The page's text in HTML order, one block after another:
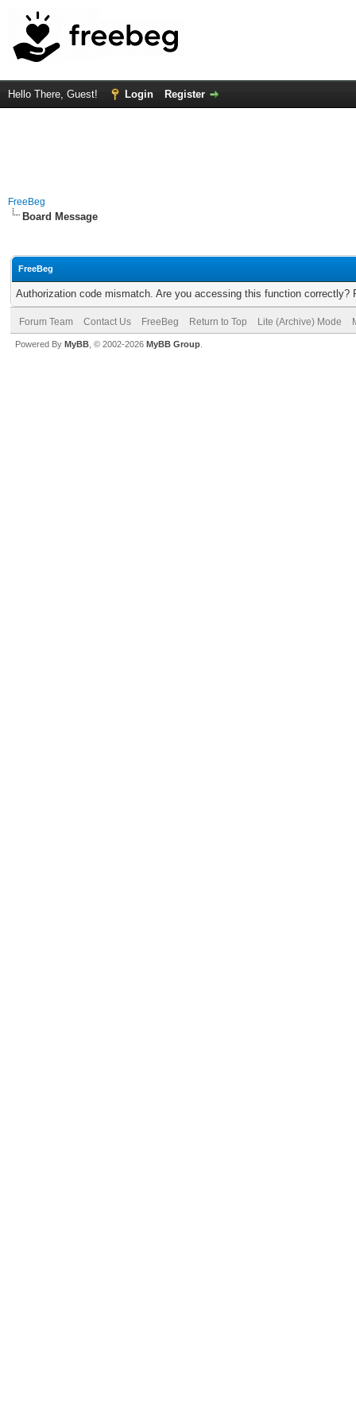
Hello There, Guest! Login Register
FreeBeg
Board Message
FreeBeg
Authorization code mismatch. Are you accessing this function correctly?
Forum Team Contact Us FreeBeg Return to Top Lite (Archive) Mode
Powered By MyBB , © 2002-2026 MyBB Group